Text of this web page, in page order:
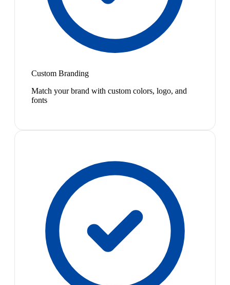
Custom Branding
Match your brand with custom colors, logo, and
fonts